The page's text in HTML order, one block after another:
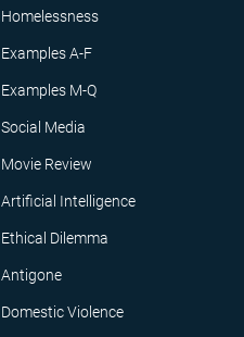
Homelessness
Examples A-F
Examples M-Q
Social Media
Movie Review
Artificial Intelligence
Ethical Dilemma
Antigone
Domestic Violence